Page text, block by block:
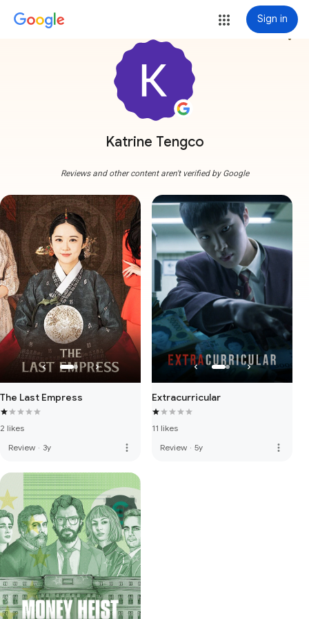
Sign in
Katrine Tengco
more_vert
Reviews and other content aren't verified by Google
The Last Empress
2 likes
Review · 3y more_vert
Extracurricular
11 likes
Review · 5y more_vert